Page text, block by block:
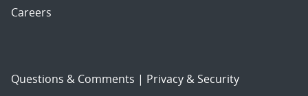
Careers
Questions & Comments | Privacy & Security